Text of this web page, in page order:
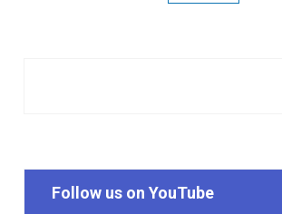
Follow us on YouTube